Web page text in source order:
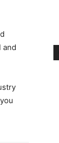
and